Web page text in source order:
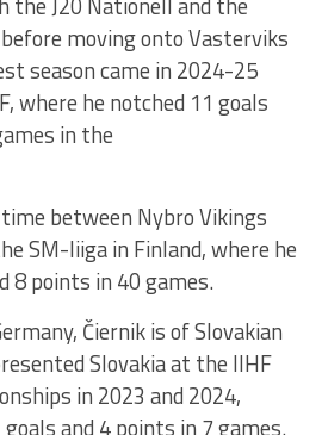
moving onto Vasterviks
season came in 2024-25
where he notched 11 goals
in the
between Nybro Vikings
SM-liiga in Finland, where he
8 points in 40 games.
Čiernik is of Slovakian
Slovakia at the IIHF
in 2023 and 2024,
and 4 points in 7 games.